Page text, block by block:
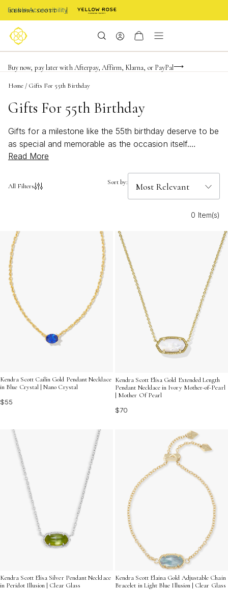
Enable Accessibility
Limited Time! BOGO 50% OFF
Buy now, pay later with Afterpay, Affirm, Klarna, or PayPal
Become a KS Insider for an exclusive birthday offer
Home / Gifts For 55th Birthday
Gifts For 55th Birthday
Gifts for a milestone like the 55th birthday deserve to be
as special and memorable as the occasion itself.
Celebrate this meaningful year with thoughtful gifts that
flair. Whether you’re searching for something classic or
one feel truly cherished. Discover options that capture
the spirit of this remarkable moment and help create
memories that will last for years to come.
Read More
All Filters Sort by:
0 Item(s)
Kendra Scott Cailin Gold Pendant Necklace
in Blue Crystal | Nano Crystal
$55
Kendra Scott Elisa Gold Extended Length
Pendant Necklace in Ivory Mother-of-Pearl
| Mother Of Pearl
$70
Kendra Scott Elisa Silver Pendant Necklace
in Peridot Illusion | Clear Glass
Kendra Scott Elaina Gold Adjustable Chain
Bracelet in Light Blue Illusion | Clear Glass